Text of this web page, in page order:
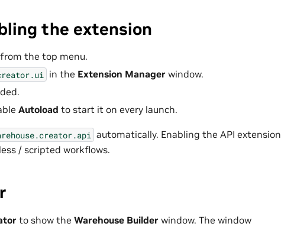
the extension
from the top menu.
in the Extension Manager window.
Autoload to start it on every launch.
automatically. Enabling the API extension
/ scripted workflows.
to show the Warehouse Builder window. The window